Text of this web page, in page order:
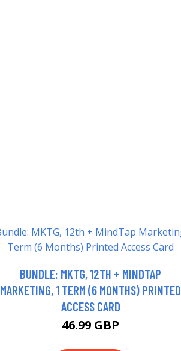
BUNDLE: MKTG, 12TH + MINDTAP
MARKETING, 1 TERM (6 MONTHS) PRINTED
ACCESS CARD
46.99 GBP